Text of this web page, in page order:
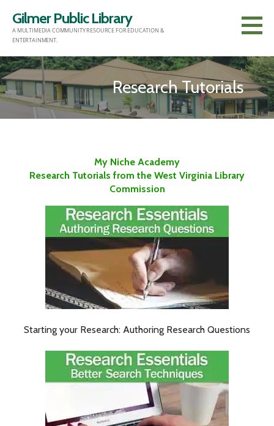
content
Gilmer Public Library
A MULTIMEDIA COMMUNITY RESOURCE FOR EDUCATION &
ENTERTAINMENT.
Research Tutorials
My Niche Academy
Research Tutorials from the West Virginia Library
Commission
Starting your Research: Authoring Research Questions